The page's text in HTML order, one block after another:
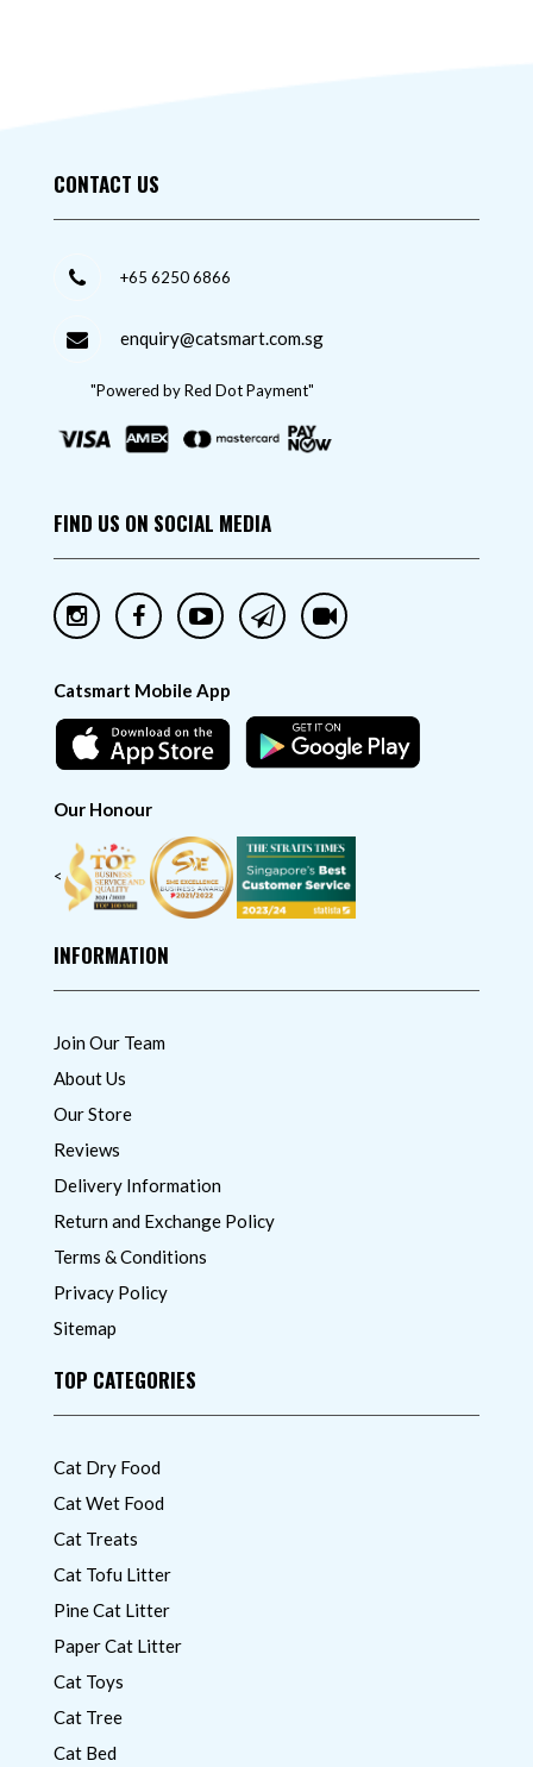
CONTACT US
+65 6250 6866
enquiry@catsmart.com.sg
"Powered by Red Dot Payment"
FIND US ON SOCIAL MEDIA
Catsmart Mobile App
Our Honour
<
INFORMATION
Join Our Team
About Us
Our Store
Reviews
Delivery Information
Return and Exchange Policy
Terms & Conditions
Privacy Policy
Sitemap
TOP CATEGORIES
Cat Dry Food
Cat Wet Food
Cat Treats
Cat Tofu Litter
Pine Cat Litter
Paper Cat Litter
Cat Toys
Cat Tree
Cat Bed